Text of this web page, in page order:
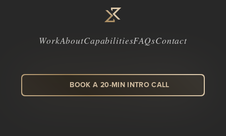
WorkAboutCapabilitiesFAQsContact
BOOK A 20-MIN INTRO CALL